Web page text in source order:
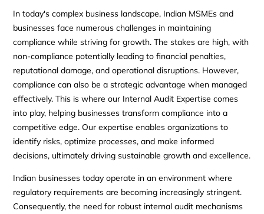
In today's complex business landscape, Indian MSMEs and
businesses face numerous challenges in maintaining
compliance while striving for growth. The stakes are high, with
non-compliance potentially leading to financial penalties,
reputational damage, and operational disruptions. However,
compliance can also be a strategic advantage when managed
effectively. This is where our Internal Audit Expertise comes
into play, helping businesses transform compliance into a
competitive edge. Our expertise enables organizations to
identify risks, optimize processes, and make informed
decisions, ultimately driving sustainable growth and excellence.
Indian businesses today operate in an environment where
regulatory requirements are becoming increasingly stringent.
Consequently, the need for robust internal audit mechanisms